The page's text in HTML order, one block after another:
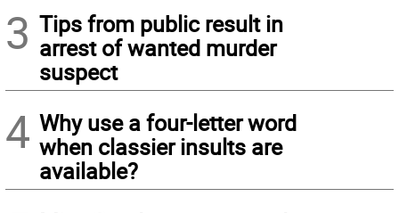
3 Tips from public result in
arrest of wanted murder
suspect
4 Why use a four-letter word
when classier insults are
available?